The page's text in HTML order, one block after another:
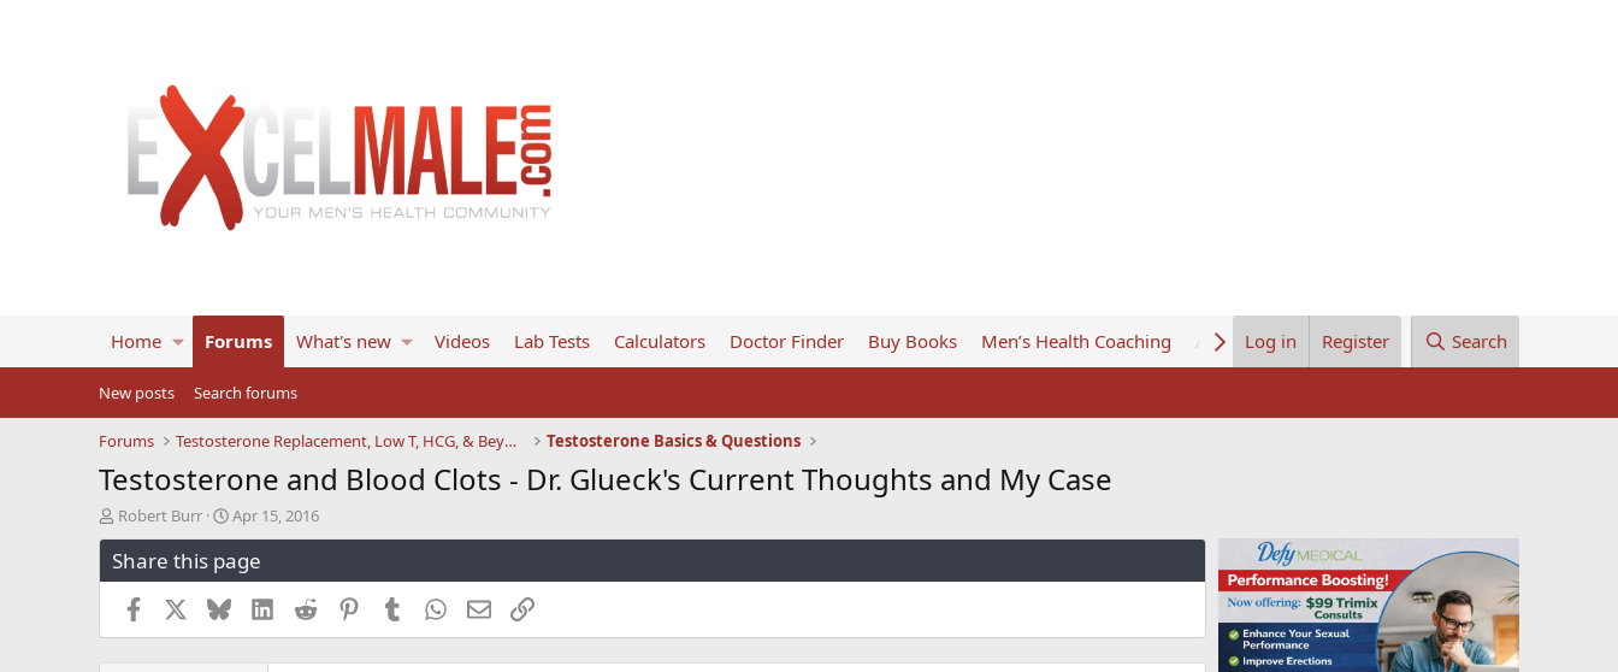
Home Forums What's new Videos Lab Tests Calculators Doctor Finder Buy Books Men’s Health Coaching About UsLog in Register Search
New posts Search forums
Forums Testosterone Replacement, Low T, HCG, & Beyond Testosterone Basics & Questions
Testosterone and Blood Clots - Dr. Glueck's Current Thoughts and My Case
T
h
r
e
s
Robert Burr
S
t
a
r
a
Apr 15, 2016
Share this page
Facebook BlueskyLinkedInReddit PinterestTumblrWhatsApp
EmailLink